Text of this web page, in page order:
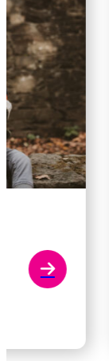
Jamil
“I
how to
be here